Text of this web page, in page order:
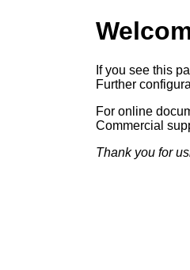
If you see this
Further
For online
Commercial
Thank you for